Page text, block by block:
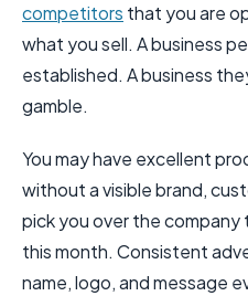
competitors that you are
what you sell. A business
established. A business
gamble.
You may have excellent
without a visible brand,
pick you over the
this month. Consistent
name, logo, and message